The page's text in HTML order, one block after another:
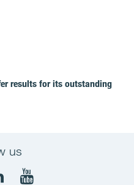
results for its outstanding
us